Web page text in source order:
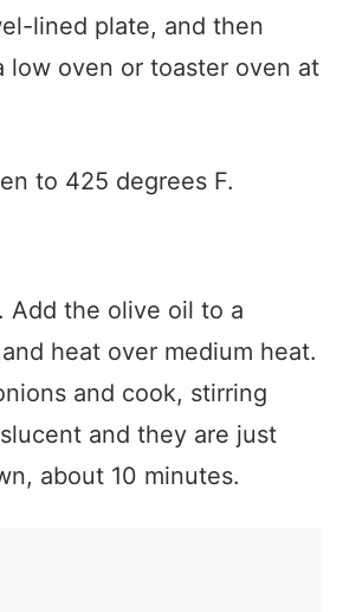
lined plate, and then
low oven or toaster oven at
to 425 degrees F.
Add the olive oil to a
heat over medium heat.
and cook, stirring
and they are just
about 10 minutes.